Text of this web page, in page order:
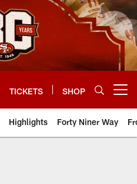
TICKETS SHOP
Highlights Forty Niner Way